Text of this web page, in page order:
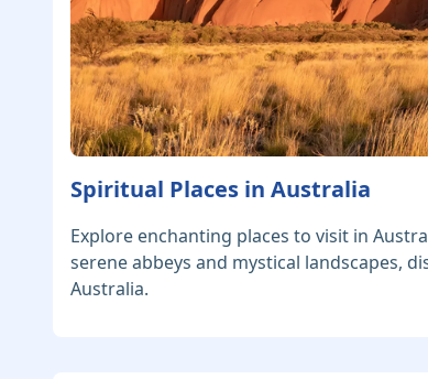
Spiritual Places in Australia
Explore enchanting places to visit in
serene abbeys and mystical landscapes,
Australia.